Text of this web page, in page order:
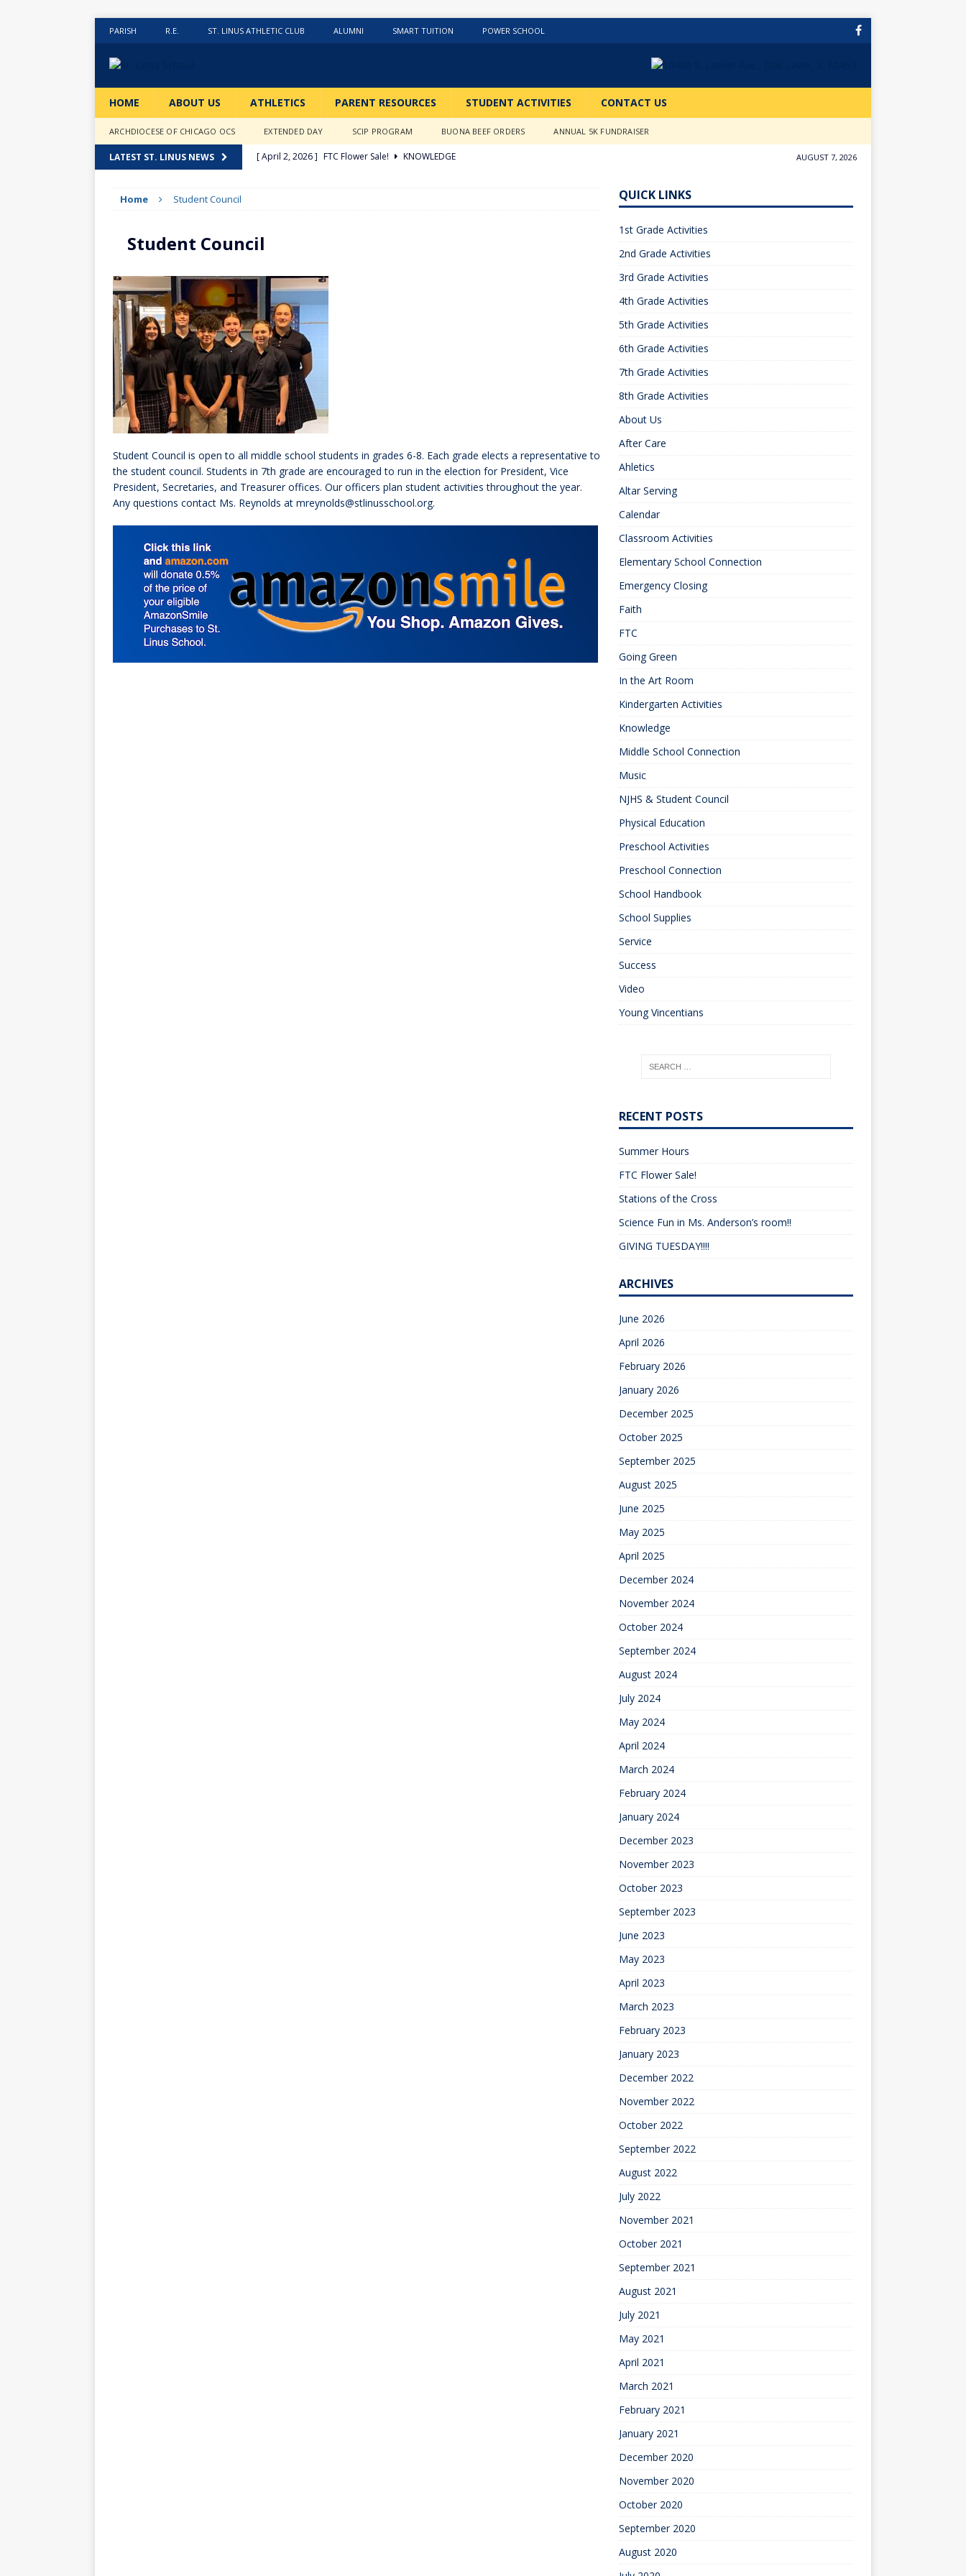
PARISH R.E. ST. LINUS ATHLETIC CLUB ALUMNI SMART TUITION POWER SCHOOL
HOME ABOUT US ATHLETICS PARENT RESOURCES STUDENT ACTIVITIES CONTACT US
ARCHDIOCESE OF CHICAGO OCS EXTENDED DAY SCIP PROGRAM BUONA BEEF ORDERS ANNUAL 5K FUNDRAISER
LATEST ST. LINUS NEWS [ April 2, 2026 ] FTC Flower Sale!
KNOWLEDGE
[ January 27, 2026 ]
[ January 9, 2026 ]
[ December 18, 2025 ]
[ October 3, 2025 ]
[ June 15, 2026 ]
AUGUST 7, 2026
Home Student Council
Student Council
Student Council is open to all middle school students in grades 6-8. Each grade elects a representative to
the student council. Students in 7th grade are encouraged to run in the election for President, Vice
President, Secretaries, and Treasurer offices. Our officers plan student activities throughout the year.
Any questions contact Ms. Reynolds at mreynolds@stlinusschool.org.
QUICK LINKS
1st Grade Activities
2nd Grade Activities
3rd Grade Activities
4th Grade Activities
5th Grade Activities
6th Grade Activities
7th Grade Activities
8th Grade Activities
About Us
After Care
Ahletics
Altar Serving
Calendar
Classroom Activities
Elementary School Connection
Emergency Closing
Faith
FTC
Going Green
In the Art Room
Kindergarten Activities
Knowledge
Middle School Connection
Music
NJHS & Student Council
Physical Education
Preschool Activities
Preschool Connection
School Handbook
School Supplies
Service
Success
Video
Young Vincentians
RECENT POSTS
Summer Hours
FTC Flower Sale!
Stations of the Cross
Science Fun in Ms. Anderson’s room!!
GIVING TUESDAY!!!!
ARCHIVES
June 2026
April 2026
February 2026
January 2026
December 2025
October 2025
September 2025
August 2025
June 2025
May 2025
April 2025
December 2024
November 2024
October 2024
September 2024
August 2024
July 2024
May 2024
April 2024
March 2024
February 2024
January 2024
December 2023
November 2023
October 2023
September 2023
June 2023
May 2023
April 2023
March 2023
February 2023
January 2023
December 2022
November 2022
October 2022
September 2022
August 2022
July 2022
November 2021
October 2021
September 2021
August 2021
July 2021
May 2021
April 2021
March 2021
February 2021
January 2021
December 2020
November 2020
October 2020
September 2020
August 2020